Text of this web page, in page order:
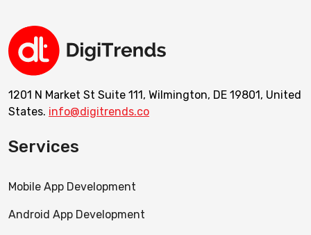
1201 N Market St Suite 111, Wilmington, DE 19801, United
States. info@digitrends.co
Services
Mobile App Development
Android App Development